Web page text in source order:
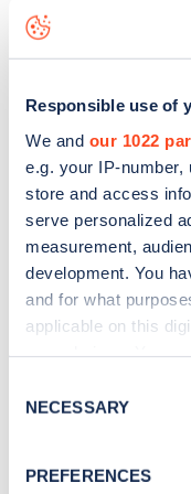
Responsible use of
We and our 1022
e.g. your IP-
store and access
serve personalized
measurement,
development. You
and for what
applicable on this
the Privacy trigger
Collect
Selection
NECESSARY
PREFERENCES
Block Gate 1
is to
Sign